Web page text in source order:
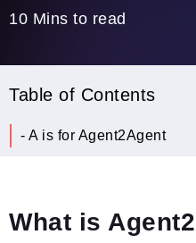
10 Mins to read
What is
Table of Contents
- A is for Agent2Agent